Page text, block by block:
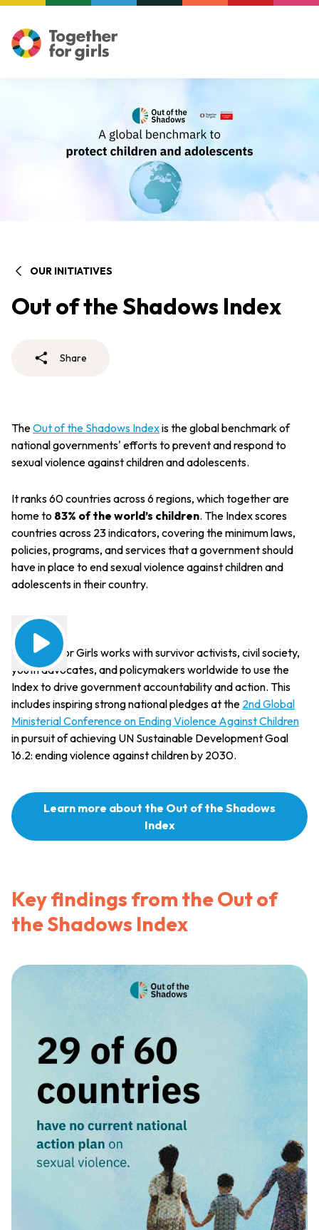
OUR INITIATIVES
Out of the Shadows Index
Share
TheOut of the Shadows Indexis the global benchmark of
national governments' efforts to prevent and respond to
sexual violence against children and adolescents.
It ranks 60 countries across 6 regions, which together are
home to 83% of the world’s children. The Index scores
countries across 23 indicators, covering the minimum laws,
policies, programs, and services that a government should
have in place to end sexual violence against children and
adolescents in their country.
Together for Girls works with survivor activists, civil society,
youth advocates, and policymakers worldwide to use the
Index to drive government accountability and action. This
includes inspiring strong national pledges at the 2nd Global
Ministerial Conference on Ending Violence Against Children
in pursuit of achieving UN Sustainable Development Goal
16.2: ending violence against children by 2030.
Learn more about the Out of the Shadows
Index
Key findings from the Out of
the Shadows Index